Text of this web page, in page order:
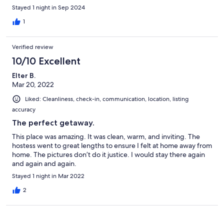
Stayed 1 night in Sep 2024
1
Verified review
10/10 Excellent
Elter B.
Mar 20, 2022
Liked: Cleanliness, check-in, communication, location, listing
accuracy
The perfect getaway.
This place was amazing. It was clean, warm, and inviting. The
hostess went to great lengths to ensure I felt at home away from
home. The pictures don’t do it justice. I would stay there again
and again and again.
Stayed 1 night in Mar 2022
2